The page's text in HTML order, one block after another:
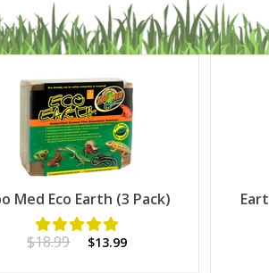
Med Eco Earth (3 Pack)
$18.99 $13.99